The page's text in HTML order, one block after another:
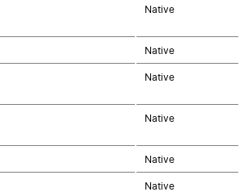
Native
Native
Native
Native
Native
Native